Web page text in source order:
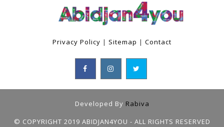
Privacy Policy | Sitemap | Contact
Developed By Rabiva
© COPYRIGHT 2019 ABIDJAN4YOU - ALL RIGHTS RESERVED